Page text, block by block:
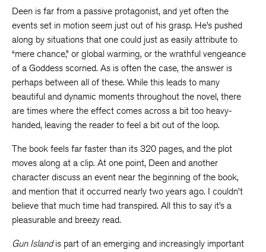
Deen is far from a passive protagonist, and yet often the
events set in motion seem just out of his grasp. He’s pushed
along by situations that one could just as easily attribute to
“mere chance,” or global warming, or the wrathful vengeance
of a Goddess scorned. As is often the case, the answer is
perhaps between all of these. While this leads to many
beautiful and dynamic moments throughout the novel, there
are times where the effect comes across a bit too heavy-
handed, leaving the reader to feel a bit out of the loop.
The book feels far faster than its 320 pages, and the plot
moves along at a clip. At one point, Deen and another
character discuss an event near the beginning of the book,
and mention that it occurred nearly two years ago. I couldn’t
believe that much time had transpired. All this to say it’s a
pleasurable and breezy read.
Gun Islandis part of an emerging and increasingly important